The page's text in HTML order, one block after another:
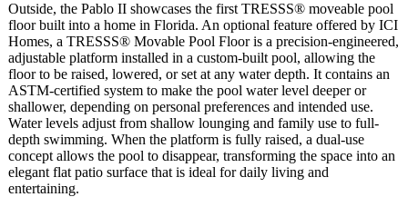
Outside, the Pablo II showcases the first TRESSS® moveable pool
floor built into a home in Florida. An optional feature offered by ICI
Homes, a TRESSS® Movable Pool Floor is a precision-engineered,
adjustable platform installed in a custom-built pool, allowing the
floor to be raised, lowered, or set at any water depth. It contains an
ASTM-certified system to make the pool water level deeper or
shallower, depending on personal preferences and intended use.
Water levels adjust from shallow lounging and family use to full-
depth swimming. When the platform is fully raised, a dual-use
concept allows the pool to disappear, transforming the space into an
elegant flat patio surface that is ideal for daily living and
entertaining.